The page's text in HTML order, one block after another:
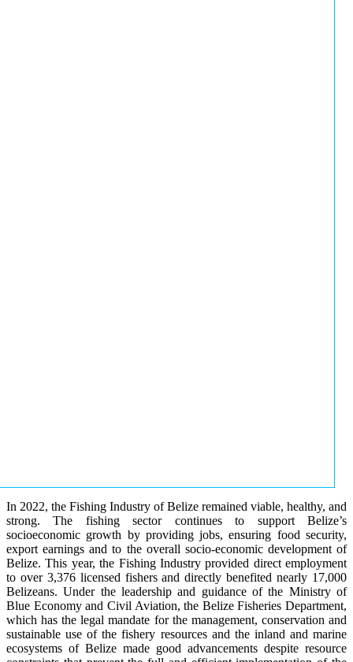
In 2022, the Fishing Industry of Belize remained viable, healthy, and
strong. The fishing sector continues to support Belize’s
socioeconomic growth by providing jobs, ensuring food security,
export earnings and to the overall socio-economic development of
Belize. This year, the Fishing Industry provided direct employment
to over 3,376 licensed fishers and directly benefited nearly 17,000
Belizeans. Under the leadership and guidance of the Ministry of
Blue Economy and Civil Aviation, the Belize Fisheries Department,
which has the legal mandate for the management, conservation and
sustainable use of the fishery resources and the inland and marine
ecosystems of Belize made good advancements despite resource